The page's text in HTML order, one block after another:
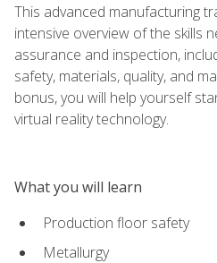
This advanced manufacturing
intensive overview of the skills
assurance and inspection,
safety, materials, quality, and
bonus, you will help yourself
virtual reality technology.
What you will learn
Production floor safety
Metallurgy